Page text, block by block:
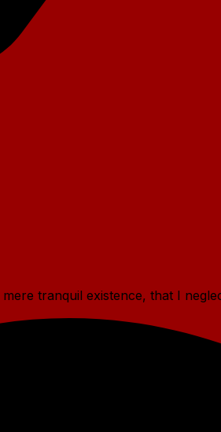
tranquil existence, that I